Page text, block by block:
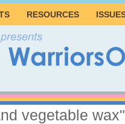
RESOURCES
vegetable wax"